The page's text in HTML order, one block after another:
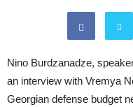
Nino Burdzanadze,
an interview with Vremya
Georgian defense budget